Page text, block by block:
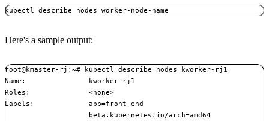
kubectl describe nodes worker-node-name
Here's a sample output:
root@kmaster-rj:~# kubectl describe nodes kworker-rj1
Name:               kworker-rj1
Roles:              <none>
Labels:             app=front-end
                    beta.kubernetes.io/arch=amd64